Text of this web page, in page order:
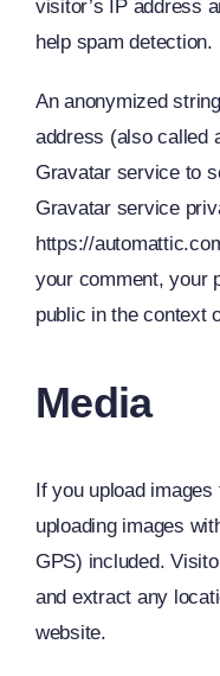
visitor’s IP address
help spam detection.
An anonymized
address (also called
Gravatar service to
Gravatar service
https://
your comment, your
public in the context
Media
If you upload
uploading images
GPS) included.
and extract any
website.